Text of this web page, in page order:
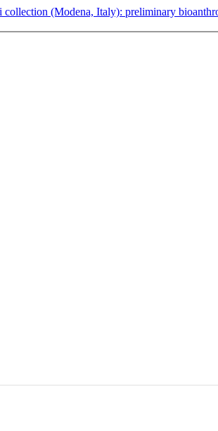
(Modena, Italy): preliminary